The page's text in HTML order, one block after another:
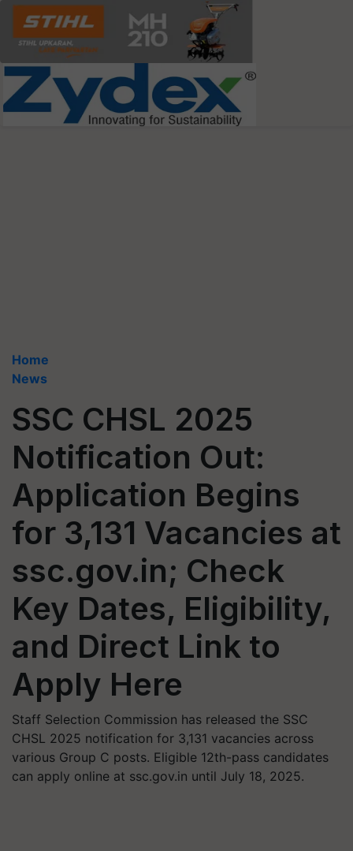
Home
News
SSC CHSL 2025
Notification Out:
Application Begins
for 3,131 Vacancies at
ssc.gov.in; Check
Key Dates, Eligibility,
and Direct Link to
Apply Here
Staff Selection Commission has released the SSC
CHSL 2025 notification for 3,131 vacancies across
various Group C posts. Eligible 12th-pass candidates
can apply online at ssc.gov.in until July 18, 2025.